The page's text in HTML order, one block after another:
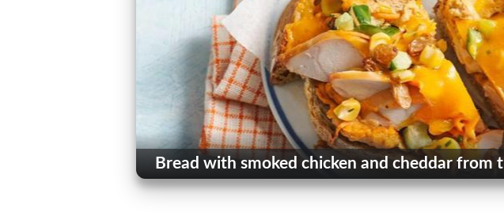
Bread with smoked chicken and cheddar from